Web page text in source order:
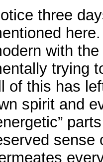
three
with
trying
of this has
spirit and
sense